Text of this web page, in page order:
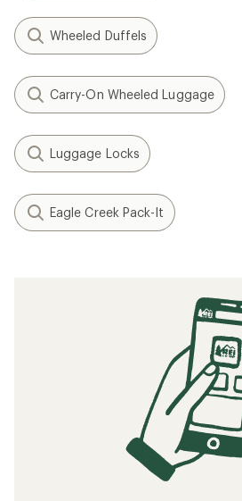
Wheeled Duffels
Carry-On Wheeled Luggage
Luggage Locks
Eagle Creek Pack-It